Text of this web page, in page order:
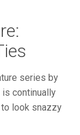
series by
is continually
look snazzy